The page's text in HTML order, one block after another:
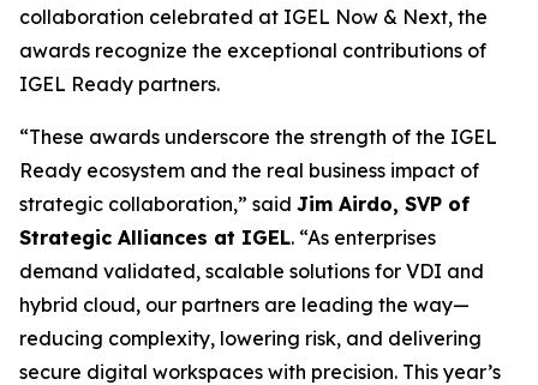
collaboration celebrated at IGEL Now & Next, the
awards recognize the exceptional contributions of
IGEL Ready partners.
“These awards underscore the strength of the IGEL
Ready ecosystem and the real business impact of
strategic collaboration,” said Jim Airdo, SVP of
Strategic Alliances at IGEL. “As enterprises
demand validated, scalable solutions for VDI and
hybrid cloud, our partners are leading the way—
reducing complexity, lowering risk, and delivering
secure digital workspaces with precision. This year’s